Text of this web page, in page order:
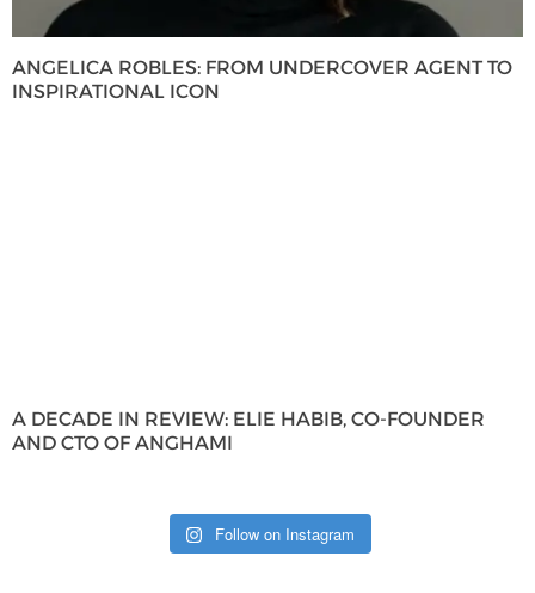
ANGELICA ROBLES: FROM UNDERCOVER AGENT TO
INSPIRATIONAL ICON
A DECADE IN REVIEW: ELIE HABIB, CO-FOUNDER
AND CTO OF ANGHAMI
Follow on Instagram